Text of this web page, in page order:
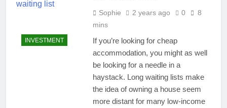
INVESTMENT
Sophie 2 years ago 0
8
mins
If you’re looking for cheap
accommodation, you might as well
be looking for a needle in a
haystack. Long waiting lists make
the idea of owning a house seem
more distant for many low-income